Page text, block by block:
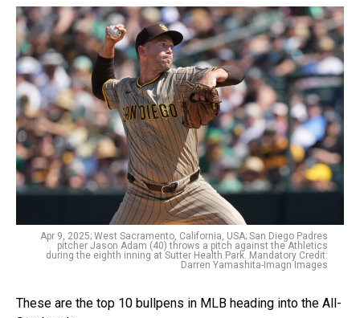
Apr 9, 2025; West Sacramento, California, USA; San Diego Padres
pitcher Jason Adam (40) throws a pitch against the Athletics
during the eighth inning at Sutter Health Park. Mandatory Credit:
Darren Yamashita-Imagn Images
These are the top 10 bullpens in MLB heading into the All-